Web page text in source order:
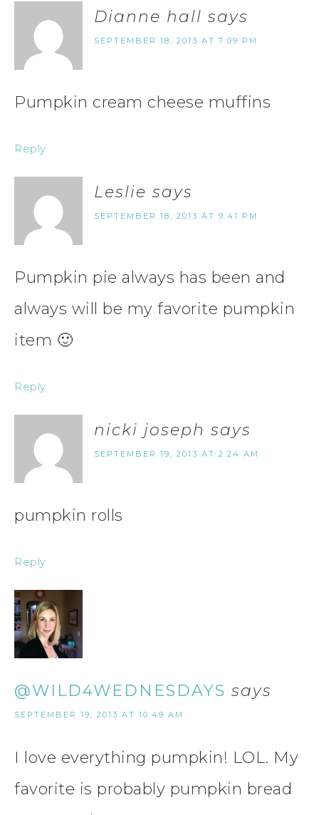
Dianne hall says
SEPTEMBER 18, 2013 AT 7:09 PM
Pumpkin cream cheese muffins
Reply
Leslie says
SEPTEMBER 18, 2013 AT 9:41 PM
Pumpkin pie always has been and
always will be my favorite pumpkin
item 🙂
Reply
nicki joseph says
SEPTEMBER 19, 2013 AT 2:24 AM
pumpkin rolls
Reply
@WILD4WEDNESDAYS says
SEPTEMBER 19, 2013 AT 10:49 AM
I love everything pumpkin! LOL. My
favorite is probably pumpkin bread